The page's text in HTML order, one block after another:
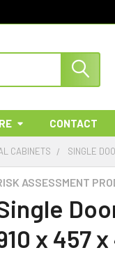
CONTACT
CABINETS SINGLE
ASSESSMENT
x 457